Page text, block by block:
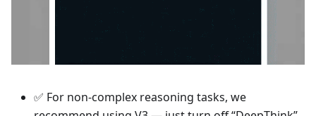
✅ For non-complex reasoning tasks, we